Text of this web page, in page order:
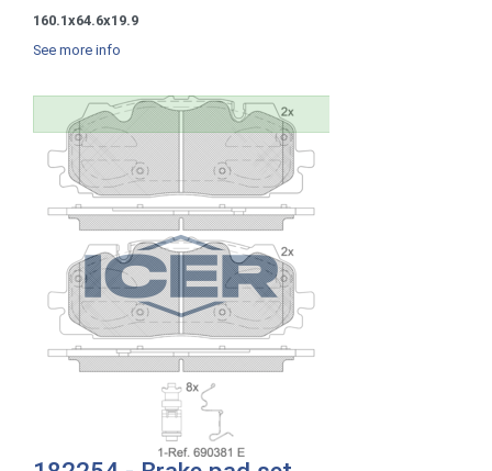
160.1x64.6x19.9
See more info